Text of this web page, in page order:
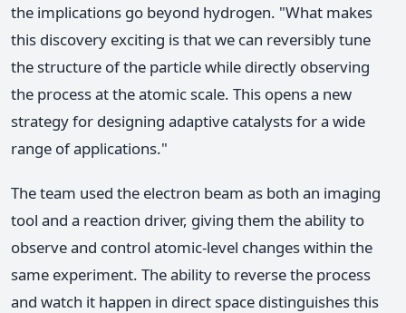
the implications go beyond hydrogen. "What makes
this discovery exciting is that we can reversibly tune
the structure of the particle while directly observing
the process at the atomic scale. This opens a new
strategy for designing adaptive catalysts for a wide
range of applications."
The team used the electron beam as both an imaging
tool and a reaction driver, giving them the ability to
observe and control atomic-level changes within the
same experiment. The ability to reverse the process
and watch it happen in direct space distinguishes this